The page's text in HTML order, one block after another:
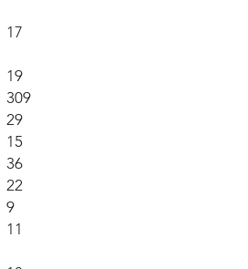
17
19
309
29
15
36
22
9
11